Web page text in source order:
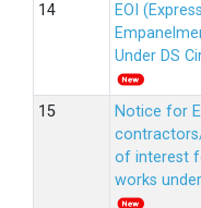
EOI
Under DS
Notice for
of interest
works